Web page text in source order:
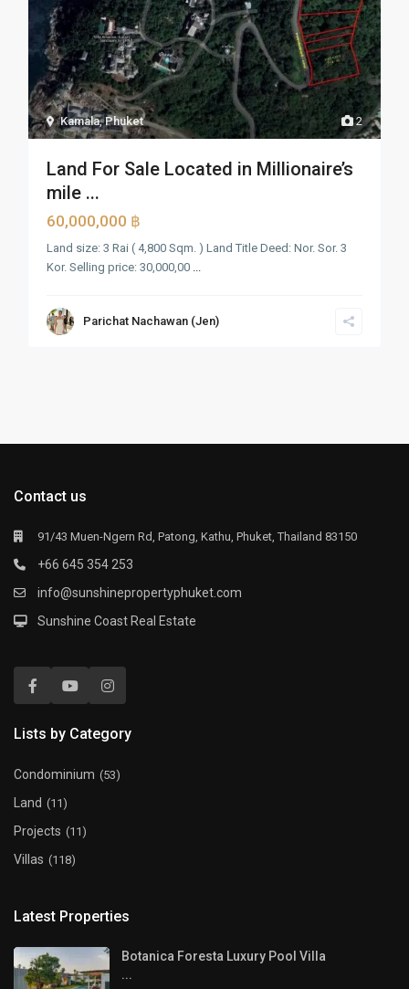
2
Kamala,Phuket
Land For Sale Located in Millionaire’s
mile ...
60,000,000 ฿
Land size: 3 Rai ( 4,800 Sqm. ) Land Title Deed: Nor. Sor. 3
Kor. Selling price: 30,000,00 ...
Parichat Nachawan (Jen)
Contact us
91/43 Muen-Ngern Rd, Patong, Kathu, Phuket, Thailand 83150
+66 645 354 253
info@sunshinepropertyphuket.com
Sunshine Coast Real Estate
Lists by Category
Condominium (53)
Land (11)
Projects (11)
Villas (118)
Latest Properties
Botanica Foresta Luxury Pool Villa
...